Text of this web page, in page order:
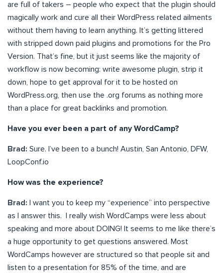
are full of takers – people who expect that the plugin should
magically work and cure all their WordPress related ailments
without them having to learn anything. It’s getting littered
with stripped down paid plugins and promotions for the Pro
Version. That’s fine, but it just seems like the majority of
workflow is now becoming: write awesome plugin, strip it
down, hope to get approval for it to be hosted on
WordPress.org, then use the .org forums as nothing more
than a place for great backlinks and promotion.
Have you ever been a part of any WordCamp?
Brad: Sure. I’ve been to a bunch! Austin, San Antonio, DFW,
LoopConf.io
How was the experience?
Brad: I want you to keep my “experience” into perspective
as I answer this. I really wish WordCamps were less about
speaking and more about DOING! It seems to me like there’s
a huge opportunity to get questions answered. Most
WordCamps however are structured so that people sit and
listen to a presentation for 85% of the time, and are